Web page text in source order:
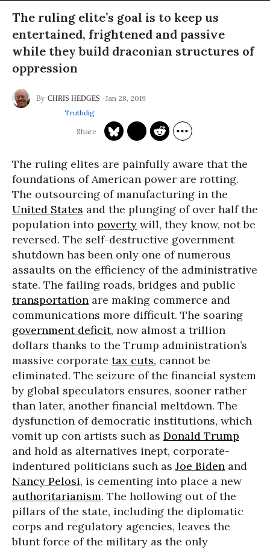
The ruling elite’s goal is to keep us
entertained, frightened and passive
while they build draconian structures of
oppression
CHRIS HEDGES
Jan 28, 2019
Truthdig
The ruling elites are painfully aware that the
foundations of American power are rotting.
The outsourcing of manufacturing in the
United States and the plunging of over half the
population into poverty will, they know, not be
reversed. The self-destructive government
shutdown has been only one of numerous
assaults on the efficiency of the administrative
state. The failing roads, bridges and public
transportation are making commerce and
communications more difficult. The soaring
government deficit, now almost a trillion
dollars thanks to the Trump administration’s
massive corporate tax cuts, cannot be
eliminated. The seizure of the financial system
by global speculators ensures, sooner rather
than later, another financial meltdown. The
dysfunction of democratic institutions, which
vomit up con artists such as Donald Trump
and hold as alternatives inept, corporate-
indentured politicians such as Joe Biden and
Nancy Pelosi, is cementing into place a new
authoritarianism. The hollowing out of the
pillars of the state, including the diplomatic
corps and regulatory agencies, leaves the
blunt force of the military as the only